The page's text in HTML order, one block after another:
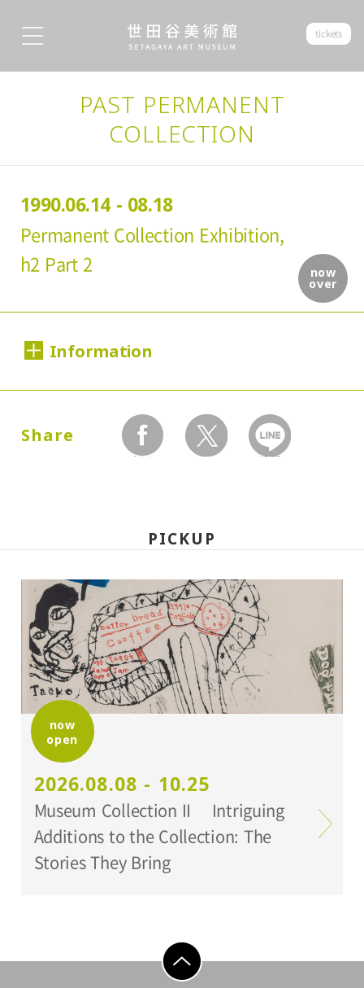
tickets
PAST PERMANENT
COLLECTION
now
over
1990.06.14 - 08.18
Permanent Collection Exhibition,
h2 Part 2
Information
1990.06.14 (Thursday) - 08.18 (Saturday)
Hours:
10:00A.M. - 6:00P.M. (Last entry 30 minutes
before closing time)
Place:
Setagaya Art Museum, exhibition rooms
Organized by:
Setagaya Art Museum
Share
facebook twitter LINEで送る
PICKUP
now
open
2026.08.08 - 10.25
Museum Collection II Intriguing
Additions to the Collection: The
Stories They Bring
go to top